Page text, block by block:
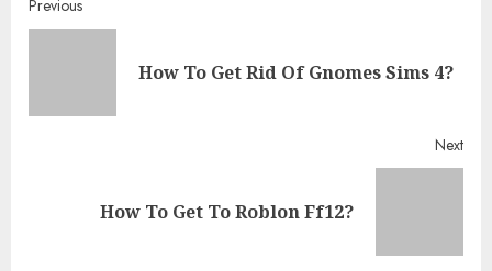
Continue
Reading
Previous
How To Get Rid Of Gnomes Sims 4?
Next
How To Get To Roblon Ff12?